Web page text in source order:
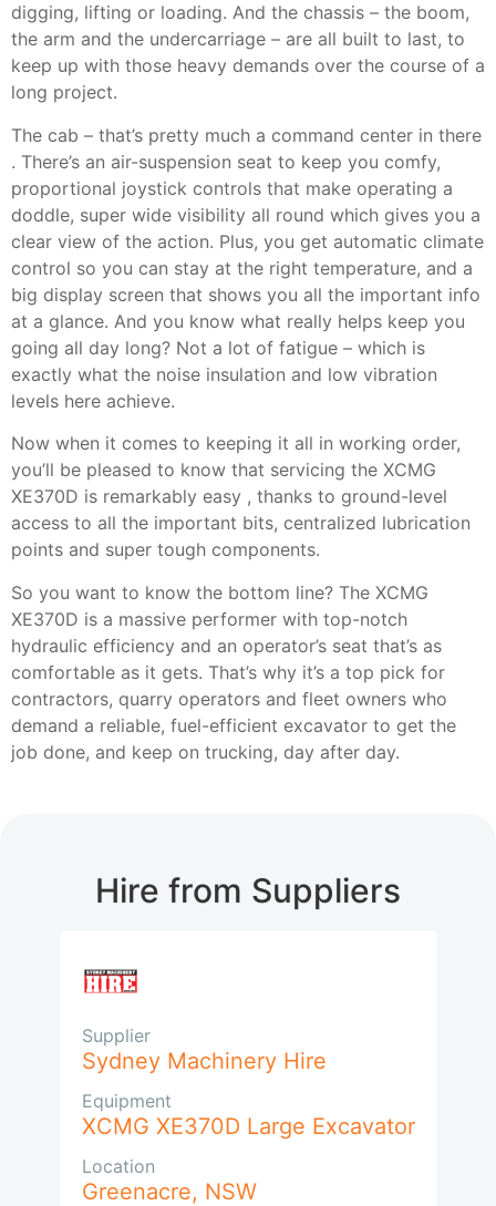
digging, lifting or loading. And the chassis – the boom,
the arm and the undercarriage – are all built to last, to
keep up with those heavy demands over the course of a
long project.
The cab – that’s pretty much a command center in there
. There’s an air-suspension seat to keep you comfy,
proportional joystick controls that make operating a
doddle, super wide visibility all round which gives you a
clear view of the action. Plus, you get automatic climate
control so you can stay at the right temperature, and a
big display screen that shows you all the important info
at a glance. And you know what really helps keep you
going all day long? Not a lot of fatigue – which is
exactly what the noise insulation and low vibration
levels here achieve.
Now when it comes to keeping it all in working order,
you’ll be pleased to know that servicing the XCMG
XE370D is remarkably easy , thanks to ground-level
access to all the important bits, centralized lubrication
points and super tough components.
So you want to know the bottom line? The XCMG
XE370D is a massive performer with top-notch
hydraulic efficiency and an operator’s seat that’s as
comfortable as it gets. That’s why it’s a top pick for
contractors, quarry operators and fleet owners who
demand a reliable, fuel-efficient excavator to get the
job done, and keep on trucking, day after day.
Hire from Suppliers
Supplier
Sydney Machinery Hire
Equipment
XCMG XE370D Large Excavator
Location
Greenacre, NSW